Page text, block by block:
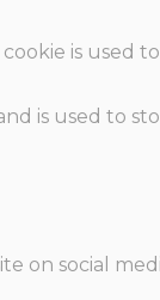
is
is used to
on social